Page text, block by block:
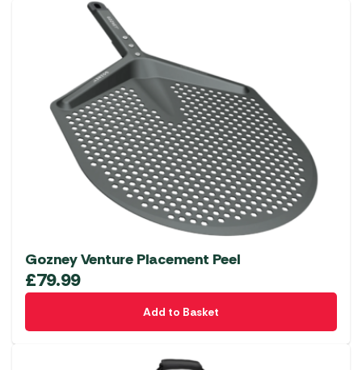
Gozney Venture Placement Peel
£79.99
Add to Basket